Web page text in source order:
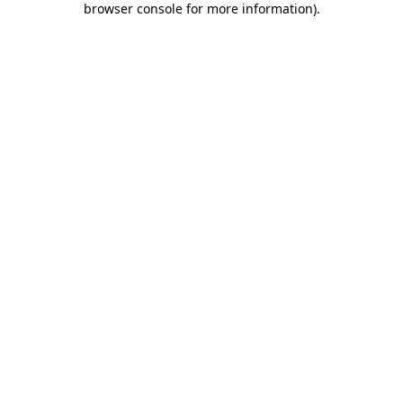
browser console for more information).